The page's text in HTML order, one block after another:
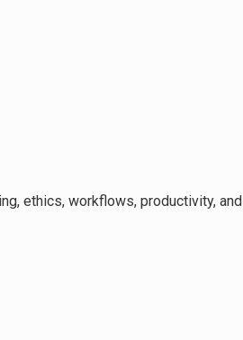
ethics, workflows, productivity, and